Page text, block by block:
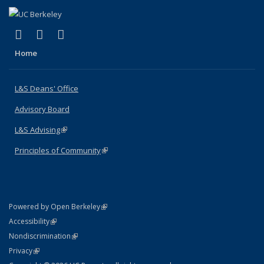
X (formerly Twitter)
(link is external)
LinkedIn
(link is external)
Home
L&S Deans' Office
Advisory Board
L&S Advising(link is external)
Principles of Community(link is external)
Powered by Open Berkeley(link is external)
AccessibilityStatement
(link is external)
NondiscriminationPolicy Statement
(link is external)
PrivacyStatement
(link is external)